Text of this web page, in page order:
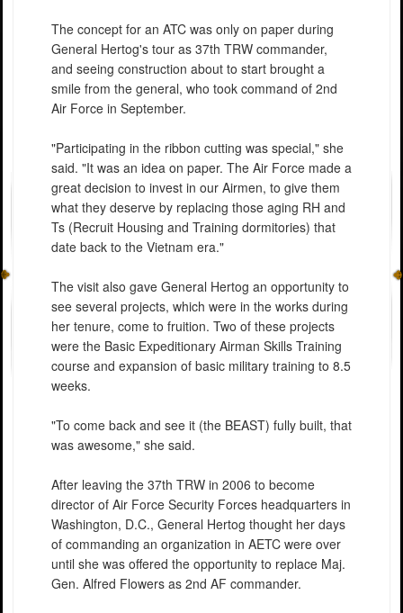
The concept for an ATC was only on paper during
General Hertog's tour as 37th TRW commander,
and seeing construction about to start brought a
smile from the general, who took command of 2nd
Air Force in September.
"Participating in the ribbon cutting was special," she
said. "It was an idea on paper. The Air Force made a
great decision to invest in our Airmen, to give them
what they deserve by replacing those aging RH and
Ts (Recruit Housing and Training dormitories) that
date back to the Vietnam era."
The visit also gave General Hertog an opportunity to
see several projects, which were in the works during
her tenure, come to fruition. Two of these projects
were the Basic Expeditionary Airman Skills Training
course and expansion of basic military training to 8.5
weeks.
"To come back and see it (the BEAST) fully built, that
was awesome," she said.
After leaving the 37th TRW in 2006 to become
director of Air Force Security Forces headquarters in
Washington, D.C., General Hertog thought her days
of commanding an organization in AETC were over
until she was offered the opportunity to replace Maj.
Gen. Alfred Flowers as 2nd AF commander.